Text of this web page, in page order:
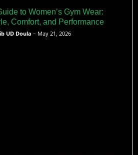
to Women’s Gym Wear:
Comfort, and Performance
UD Doula – May 21, 2026